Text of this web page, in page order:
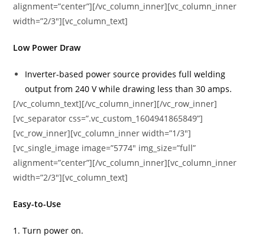
alignment=”center”][/vc_column_inner][vc_column_inner
width=”2/3″][vc_column_text]
Low Power Draw
Inverter-based power source provides full welding
output from 240 V while drawing less than 30 amps.
[/vc_column_text][/vc_column_inner][/vc_row_inner]
[vc_separator css=”.vc_custom_1604941865849”]
[vc_row_inner][vc_column_inner width=”1/3″]
[vc_single_image image=”5774″ img_size=”full”
alignment=”center”][/vc_column_inner][vc_column_inner
width=”2/3″][vc_column_text]
Easy-to-Use
1. Turn power on.